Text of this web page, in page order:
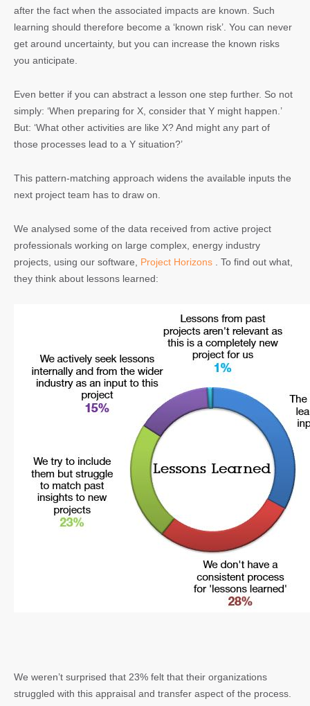
after the fact when the associated impacts are known. Such
learning should therefore become a ‘known risk’. You can never
get around uncertainty, but you can increase the known risks
you anticipate.
Even better if you can abstract a lesson one step further. So not
simply: ‘When preparing for X, consider that Y might happen.’
But: ‘What other activities are like X? And might any part of
those processes lead to a Y situation?’
This pattern-matching approach widens the available inputs the
next project team has to draw on.
We analysed some of the data received from active project
professionals working on large complex, energy industry
projects, using our software, Project Horizons . To find out what,
they think about lessons learned:
We weren’t surprised that 23% felt that their organizations
struggled with this appraisal and transfer aspect of the process.